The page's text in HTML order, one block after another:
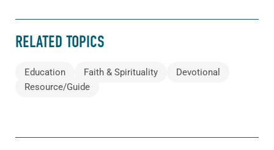
RELATED TOPICS
Education Faith & Spirituality
Devotional
Resource/Guide